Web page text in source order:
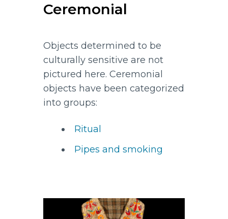
Ceremonial
Objects determined to be
culturally sensitive are not
pictured here. Ceremonial
objects have been categorized
into groups:
Ritual
Pipes and smoking